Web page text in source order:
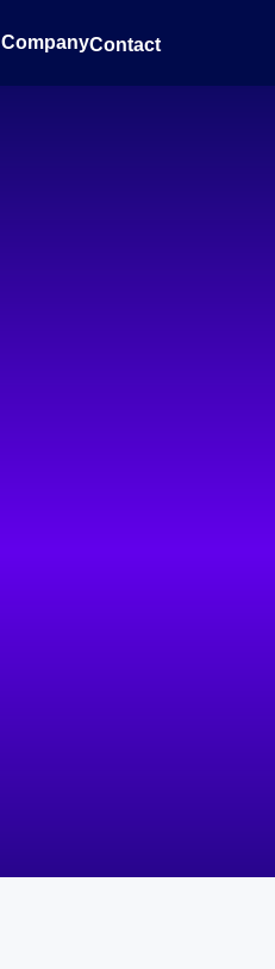
CompanyContact